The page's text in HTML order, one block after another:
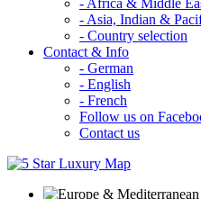
- Africa & Middle
- Asia, Indian &
- Country selection
Contact & Info
- German
- English
- French
Follow us on
Contact us